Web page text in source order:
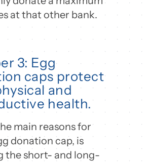
at that other bank.
3: Egg
caps protect
and
health.
main reasons for
donation cap, is
the short- and long-